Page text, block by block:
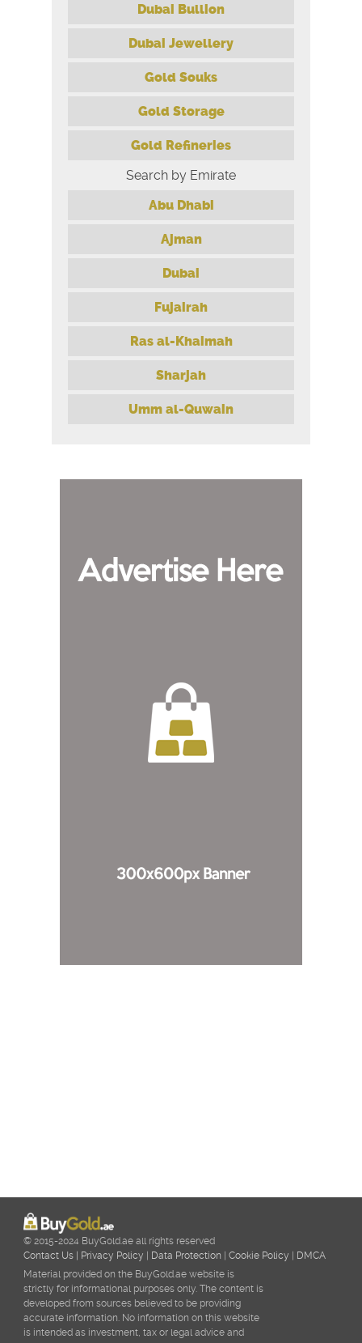
Dubai Bullion
Dubai Jewellery
Gold Souks
Gold Storage
Gold Refineries
Search by Emirate
Abu Dhabi
Ajman
Dubai
Fujairah
Ras al-Khaimah
Sharjah
Umm al-Quwain
© 2015-2024 BuyGold.ae all rights reserved
Contact Us | Privacy Policy | Data Protection | Cookie Policy | DMCA
Material provided on the BuyGold.ae website is
strictly for informational purposes only. The content is
developed from sources believed to be providing
accurate information. No information on this website
is intended as investment, tax or legal advice and